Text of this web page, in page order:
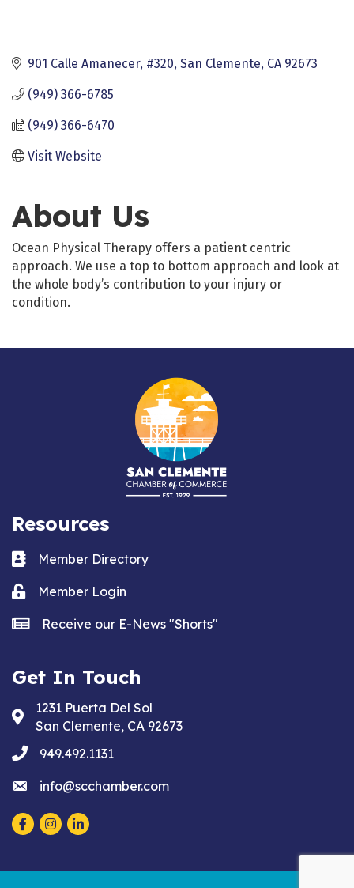
901 Calle Amanecer, #320 San Clemente CA 92673
(949) 366-6785
(949) 366-6470
Visit Website
About Us
Ocean Physical Therapy offers a patient centric
approach. We use a top to bottom approach and look at
the whole body’s contribution to your injury or
condition.
Resources
Business card icon
Member Directory
Lock iconMember Login
news iconReceive our E-News "Shorts"
Get In Touch
Address & Map
1231 Puerta Del Sol
San Clemente, CA 92673
phone949.492.1131
emailinfo@scchamber.com
Facebook
Instagram
LinkedIn